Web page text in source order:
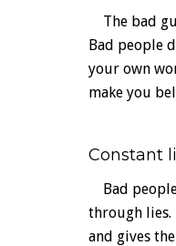
The bad
Bad people
your own
make you
Constant
Bad
through lies.
and gives